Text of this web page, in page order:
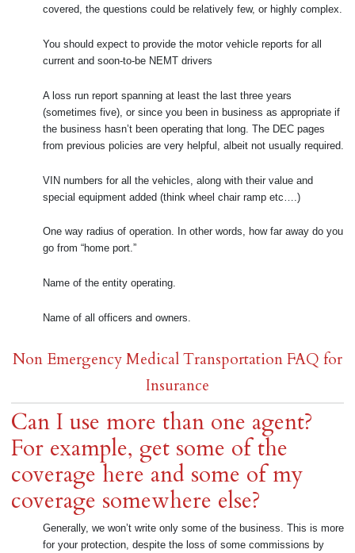
covered, the questions could be relatively few, or highly complex.
You should expect to provide the motor vehicle reports for all
current and soon-to-be NEMT drivers
A loss run report spanning at least the last three years
(sometimes five), or since you been in business as appropriate if
the business hasn’t been operating that long. The DEC pages
from previous policies are very helpful, albeit not usually required.
VIN numbers for all the vehicles, along with their value and
special equipment added (think wheel chair ramp etc….)
One way radius of operation. In other words, how far away do you
go from “home port.”
Name of the entity operating.
Name of all officers and owners.
Non Emergency Medical Transportation FAQ for
Insurance
Can I use more than one agent?
For example, get some of the
coverage here and some of my
coverage somewhere else?
Generally, we won’t write only some of the business. This is more
for your protection, despite the loss of some commissions by